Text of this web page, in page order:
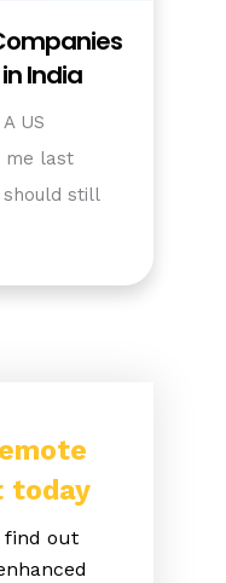
India
US
me last
still
today
find out